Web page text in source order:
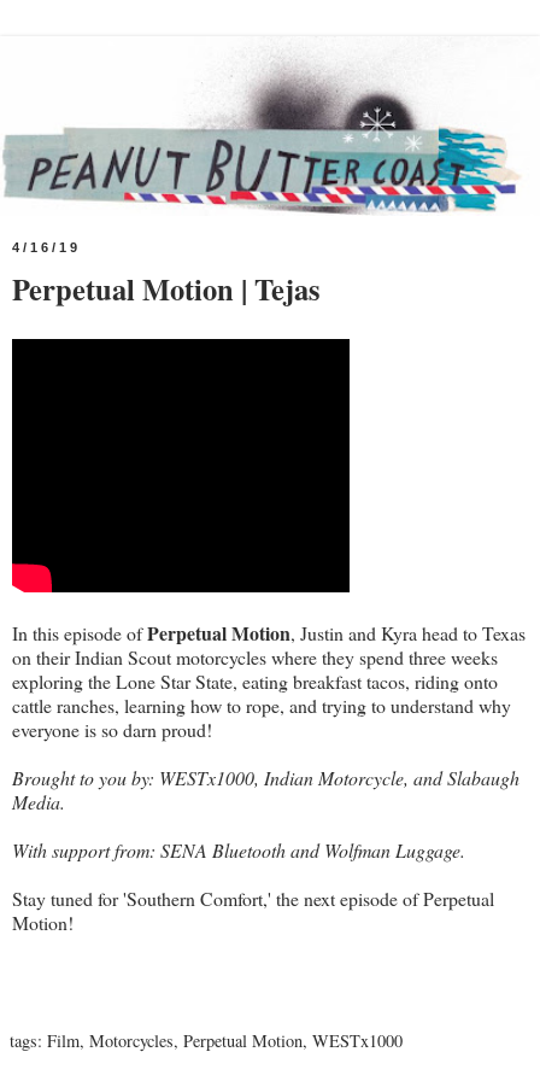
4/16/19
Perpetual Motion | Tejas
In this episode ofPerpetual Motion, Justin and Kyra head to Texas
on their Indian Scout motorcycles where they spend three weeks
exploring the Lone Star State, eating breakfast tacos, riding onto
cattle ranches, learning how to rope, and trying to understand why
everyone is so darn proud!
Brought to you by: WESTx1000, Indian Motorcycle, andSlabaugh
Media.
With support from: SENA BluetoothandWolfman Luggage.
Stay tuned for 'Southern Comfort,' the next episode of Perpetual
Motion!
tags: Film, Motorcycles, Perpetual Motion, WESTx1000